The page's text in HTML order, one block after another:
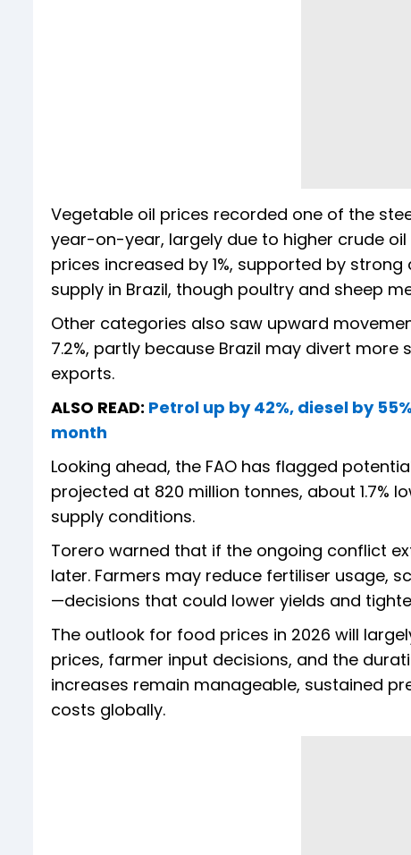
Vegetable oil prices recorded one of the
year-on-year, largely due to higher crude
prices increased by 1%, supported by
supply in Brazil, though poultry and sheep
Other categories also saw upward
7.2%, partly because Brazil may divert
exports.
ALSO READ: Petrol up by 42%, diesel by
month
Looking ahead, the FAO has flagged
projected at 820 million tonnes, about 1.7%
supply conditions.
Torero warned that if the ongoing conflict
later. Farmers may reduce fertiliser usage,
—decisions that could lower yields and
The outlook for food prices in 2026 will
prices, farmer input decisions, and the
increases remain manageable, sustained
costs globally.